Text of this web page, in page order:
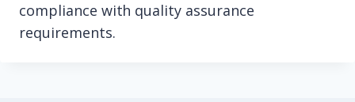
compliance with quality assurance
requirements.